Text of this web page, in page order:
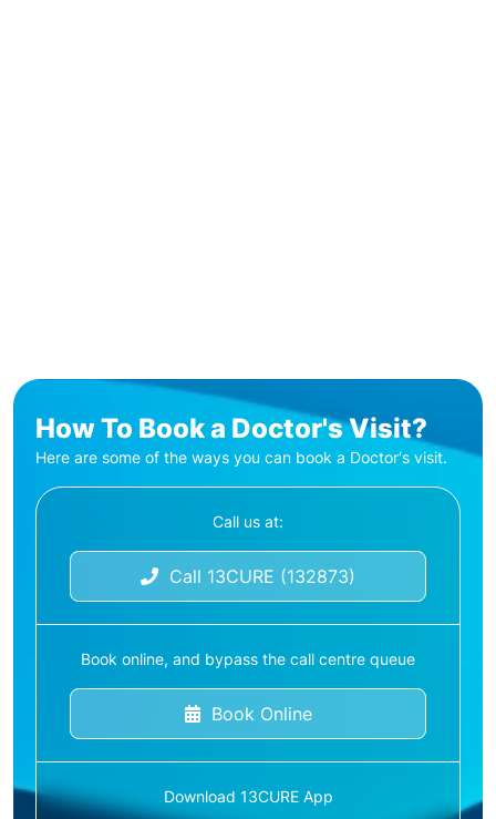
How To Book a Doctor's Visit?
Here are some of the ways you can book a Doctor's visit.
Call us at:
Call 13CURE (132873)
Book online, and bypass the call centre queue
Book Online
Download 13CURE App